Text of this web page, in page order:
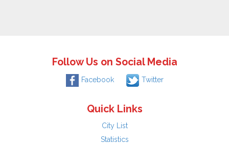
Follow Us on Social Media
Facebook Twitter
Quick Links
City List
Statistics